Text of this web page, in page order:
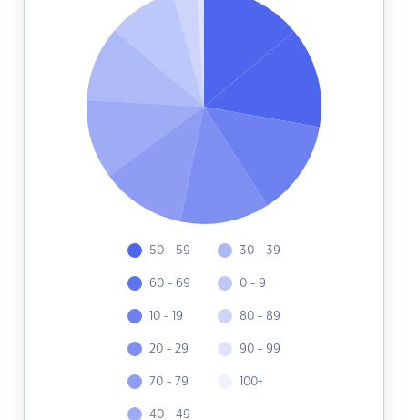
50 - 59
60 - 69
10 - 19
20 - 29
70 - 79
40 - 49
30 - 39
0 - 9
80 - 89
90 - 99
100+